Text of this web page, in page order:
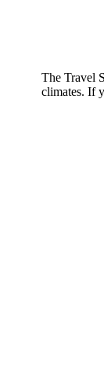
The Travel
climates. If